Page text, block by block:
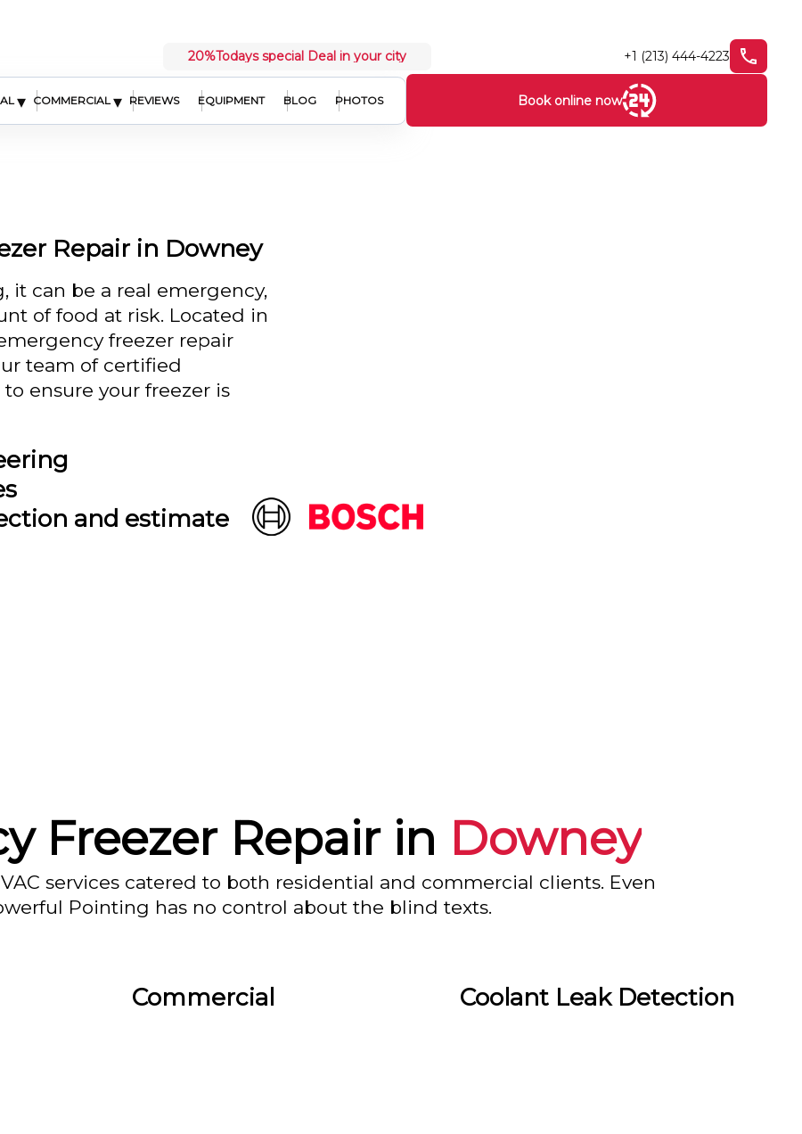
20%Todays special Deal in your city +1 (213) 444-4223
▾ COMMERCIAL ▾ REVIEWS EQUIPMENT BLOG PHOTOS Book online now
Repair in Downey
it can be a real emergency,
of food at risk. Located in
freezer repair
team of certified
ensure your freezer is
and estimate
Freezer Repair in Downey
services catered to both residential and commercial clients. Even
Pointing has no control about the blind texts.
Commercial Coolant Leak Detection